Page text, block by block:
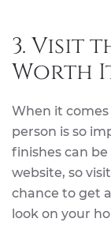
3. Visit
Worth
When it
person is so
finishes can
website, so
chance to get
look on your